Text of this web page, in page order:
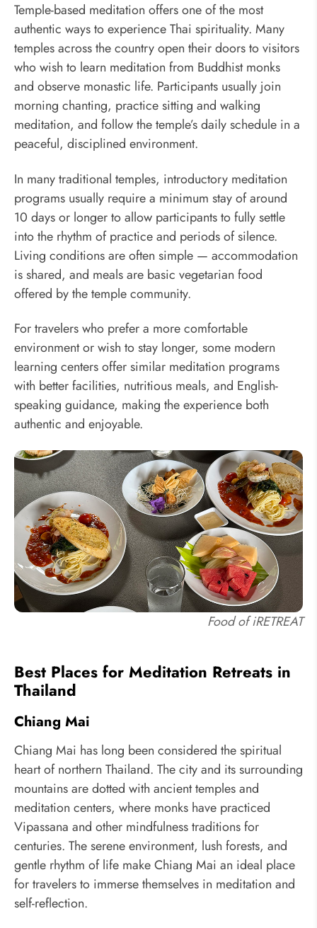
Temple-based meditation offers one of the most
authentic ways to experience Thai spirituality. Many
temples across the country open their doors to visitors
who wish to learn meditation from Buddhist monks
and observe monastic life. Participants usually join
morning chanting, practice sitting and walking
meditation, and follow the temple’s daily schedule in a
peaceful, disciplined environment.
In many traditional temples, introductory meditation
programs usually require a minimum stay of around
10 days or longer to allow participants to fully settle
into the rhythm of practice and periods of silence.
Living conditions are often simple — accommodation
is shared, and meals are basic vegetarian food
offered by the temple community.
For travelers who prefer a more comfortable
environment or wish to stay longer, some modern
learning centers offer similar meditation programs
with better facilities, nutritious meals, and English-
speaking guidance, making the experience both
authentic and enjoyable.
Food of iRETREAT
Best Places for Meditation Retreats in
Thailand
Chiang Mai
Chiang Mai has long been considered the spiritual
heart of northern Thailand. The city and its surrounding
mountains are dotted with ancient temples and
meditation centers, where monks have practiced
Vipassana and other mindfulness traditions for
centuries. The serene environment, lush forests, and
gentle rhythm of life make Chiang Mai an ideal place
for travelers to immerse themselves in meditation and
self-reflection.